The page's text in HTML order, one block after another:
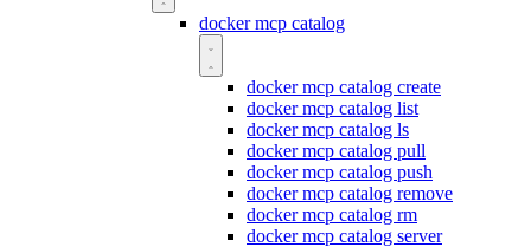
docker mcp catalog
docker mcp catalog create
docker mcp catalog list
docker mcp catalog ls
docker mcp catalog pull
docker mcp catalog push
docker mcp catalog remove
docker mcp catalog rm
docker mcp catalog server